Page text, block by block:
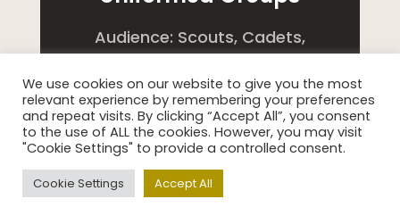
Audience: Scouts, Cadets,
Discover life in Ancient Britain
with a Celtic Clan Experience
day or night at Celtic Harmony
Camp!
We use cookies on our website to give you the most
relevant experience by remembering your preferences
and repeat visits. By clicking “Accept All”, you consent
to the use of ALL the cookies. However, you may visit
"Cookie Settings" to provide a controlled consent.
Cookie Settings Accept All